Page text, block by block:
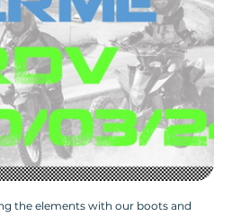
the elements with our boots and